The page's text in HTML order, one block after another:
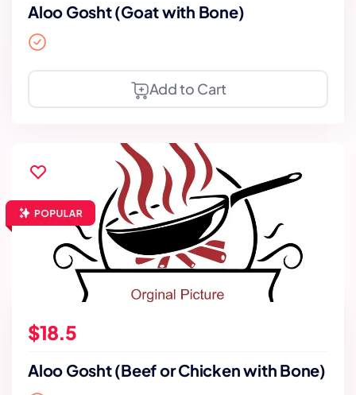
Aloo Gosht (Goat with Bone)
Add to Cart
$18.5
Aloo Gosht (Beef or Chicken with Bone)